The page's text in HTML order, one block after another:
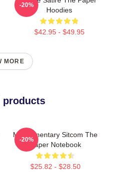
Hoodies
$42.95 - $49.95
-20%
MORE
products
Mockumentary Sitcom The
Paper Notebook
$25.82 - $28.50
-20%